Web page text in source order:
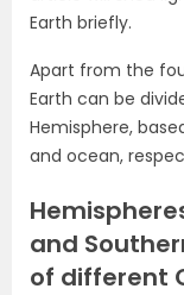
Earth briefly.
Apart from the
Earth can be
Hemisphere,
and ocean,
and
of different